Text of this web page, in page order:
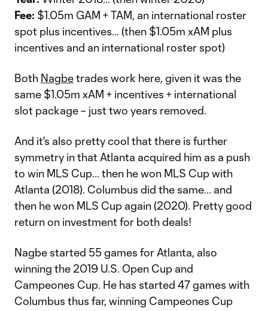
Fee: $1.05m GAM + TAM, an international roster
spot plus incentives... (then $1.05m xAM plus
incentives and an international roster spot)
Both Nagbetrades work here, given it was the
same $1.05m xAM + incentives + international
slot package – just two years removed.
And it's also pretty cool that there is further
symmetry in that Atlanta acquired him as a push
to win MLS Cup... then he won MLS Cup with
Atlanta (2018). Columbus did the same... and
then he won MLS Cup again (2020). Pretty good
return on investment for both deals!
Nagbe started 55 games for Atlanta, also
winning the 2019 U.S. Open Cup and
Campeones Cup. He has started 47 games with
Columbus thus far, winning Campeones Cup